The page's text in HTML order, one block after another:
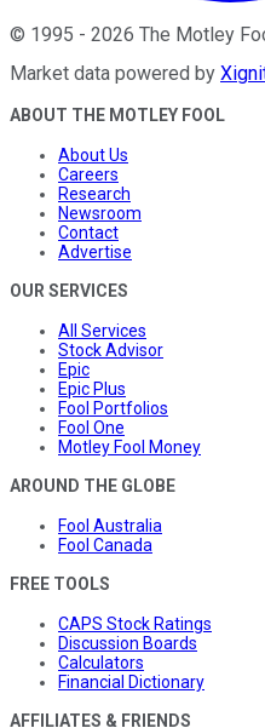
© 1995 - 2026 The Motley
Market data powered by
ABOUT THE MOTLEY FOOL
About Us
Careers
Research
Newsroom
Contact
Advertise
OUR SERVICES
All Services
Stock Advisor
Epic
Epic Plus
Fool Portfolios
Fool One
Motley Fool Money
AROUND THE GLOBE
Fool Australia
Fool Canada
FREE TOOLS
CAPS Stock Ratings
Discussion Boards
Calculators
Financial Dictionary
AFFILIATES & FRIENDS